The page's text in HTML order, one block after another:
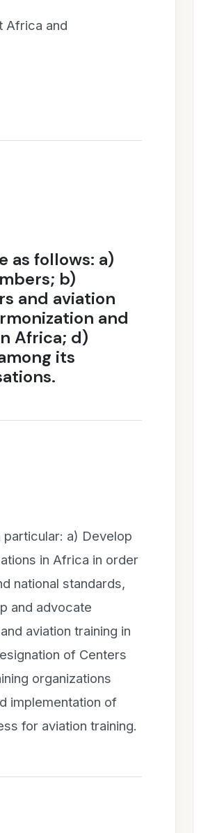
Africa and
as follows: a)
b)
and aviation
and
Africa; d)
its
a) Develop
in Africa in order
national standards,
and advocate
aviation training in
of Centers
organizations
implementation of
for aviation training.